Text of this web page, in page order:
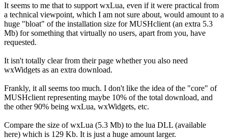
It seems to me that to support wxLua, even if it were practical from
a technical viewpoint, which I am not sure about, would amount to a
huge "bloat" of the installation size for MUSHclient (an extra 5.3
Mb) for something that virtually no users, apart from you, have
requested.
It isn't totally clear from their page whether you also need
wxWidgets as an extra download.
Frankly, it all seems too much. I don't like the idea of the "core" of
MUSHclient representing maybe 10% of the total download, and
the other 90% being wxLua, wxWidgets, etc.
Compare the size of wxLua (5.3 Mb) to the lua DLL (available
here) which is 129 Kb. It is just a huge amount larger.